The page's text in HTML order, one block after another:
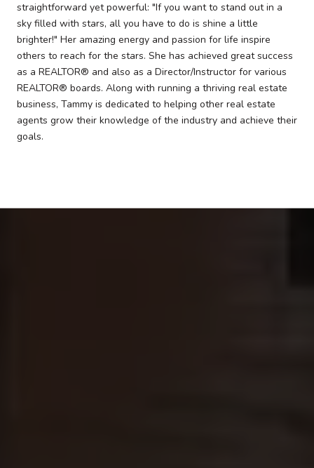
straightforward yet powerful: "If you want to stand out in a
sky filled with stars, all you have to do is shine a little
brighter!" Her amazing energy and passion for life inspire
others to reach for the stars. She has achieved great success
as a REALTOR® and also as a Director/Instructor for various
REALTOR® boards. Along with running a thriving real estate
business, Tammy is dedicated to helping other real estate
agents grow their knowledge of the industry and achieve their
goals.